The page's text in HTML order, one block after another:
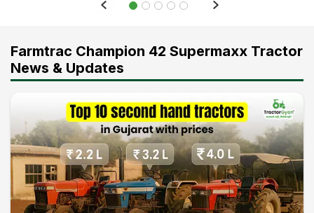
Farmtrac Champion 42 Supermaxx Tractor
News & Updates